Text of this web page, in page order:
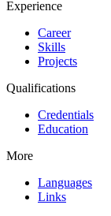
Experience
Career
Skills
Projects
Qualifications
Credentials
Education
More
Languages
Links